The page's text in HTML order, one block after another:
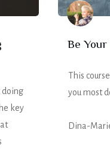
doing
key
Be
This
you most
Dina-